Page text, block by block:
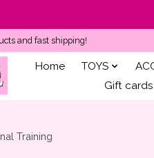
and fast shipping!
Home TOYS
Gift cards
Training